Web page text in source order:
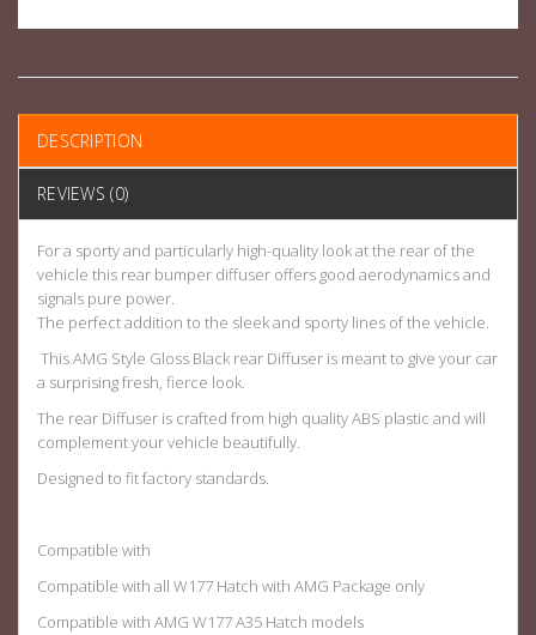
DESCRIPTION
REVIEWS (0)
For a sporty and particularly high-quality look at the rear of the
vehicle this rear bumper diffuser offers good aerodynamics and
signals pure power.
The perfect addition to the sleek and sporty lines of the vehicle.
This AMG Style Gloss Black rear Diffuser is meant to give your car
a surprising fresh, fierce look.
The rear Diffuser is crafted from high quality ABS plastic and will
complement your vehicle beautifully.
Designed to fit factory standards.
Compatible with
Compatible with all W177 Hatch with AMG Package only
Compatible with AMG W177 A35 Hatch models